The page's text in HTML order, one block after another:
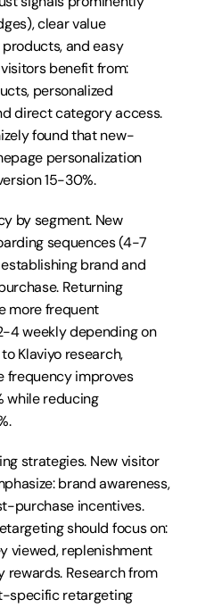
clear value
and easy
benefit from:
personalized
direct category access.
found that new-
personalization
15-30%.
by segment. New
sequences (4-7
brand and
Returning
more frequent
4 weekly depending on
Klaviyo research,
improves
while reducing
strategies. New visitor
brand awareness,
purchase incentives.
should focus on:
viewed, replenishment
rewards. Research from
specific retargeting